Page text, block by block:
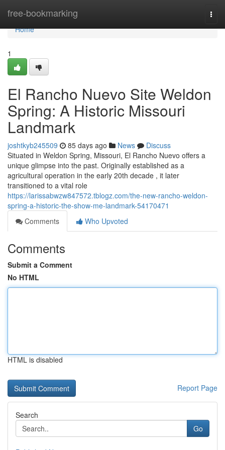
free-bookmarking
Home
Home
1
El Rancho Nuevo Site Weldon
Spring: A Historic Missouri
Landmark
joshtkyb245509 85 days ago News
Discuss
Situated in Weldon Spring, Missouri, El Rancho Nuevo offers a
unique glimpse into the past. Originally established as a
agricultural operation in the early 20th decade , it later
transitioned to a vital role
https://larissabwzw847572.tblogz.com/the-new-rancho-weldon-
spring-a-historic-the-show-me-landmark-54170471
Comments
Who Upvoted
Comments
Submit a Comment
No HTML
HTML is disabled
Report Page
Search
Go